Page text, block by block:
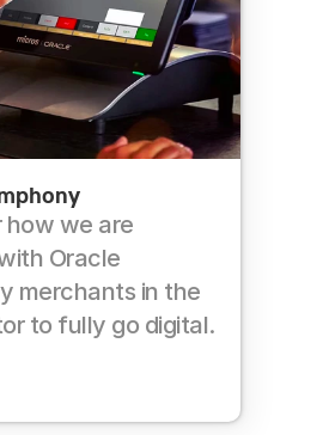
how we are
Oracle
merchants in the
to fully go digital.